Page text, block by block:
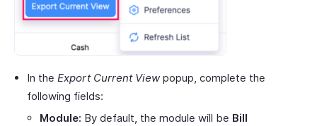
In the Export Current Viewpopup, complete the
following fields:
Module: By default, the module will be Bill